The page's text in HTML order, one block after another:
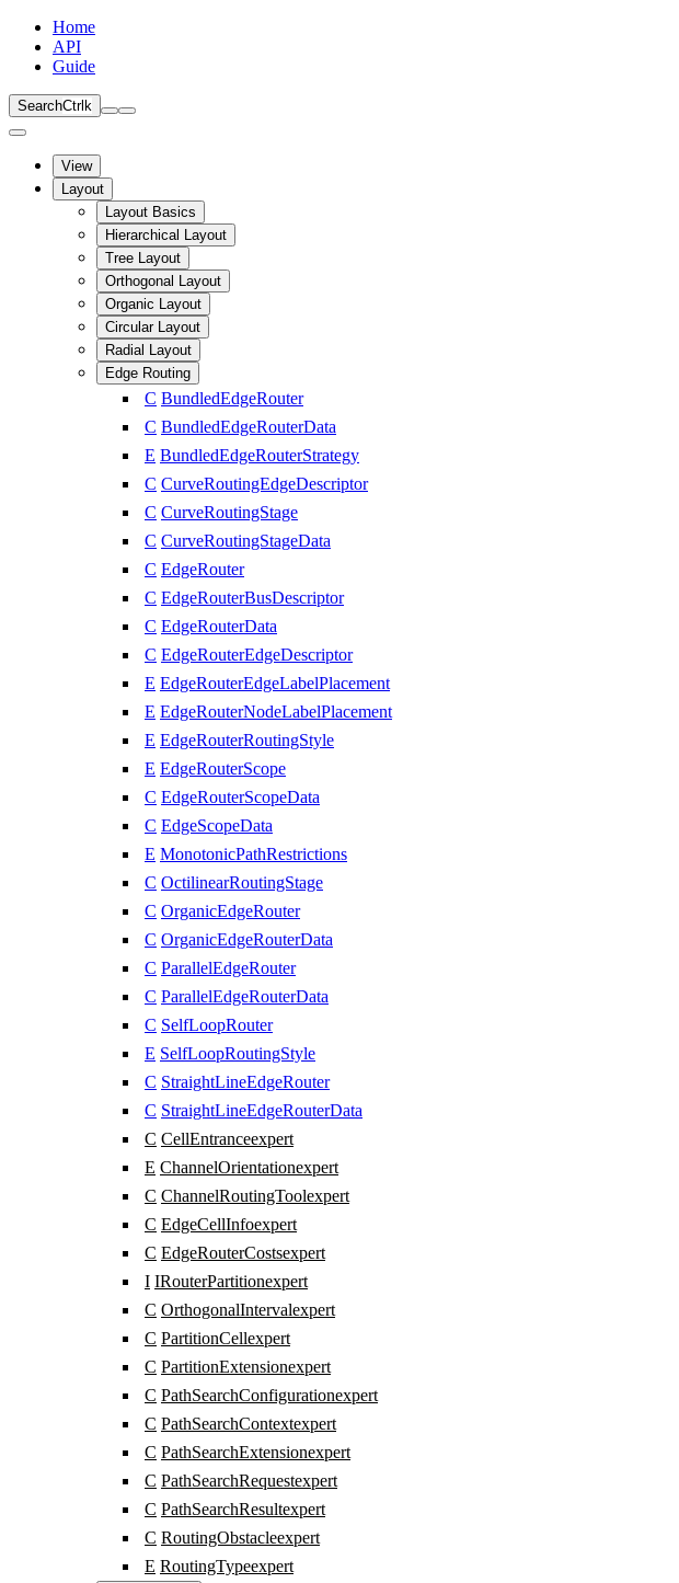
Home
API
Guide
SearchCtrl k
View
Layout
Layout Basics
Hierarchical Layout
Tree Layout
Orthogonal Layout
Organic Layout
Circular Layout
Radial Layout
Edge Routing
C BundledEdgeRouter
C BundledEdgeRouterData
E BundledEdgeRouterStrategy
C CurveRoutingEdgeDescriptor
C CurveRoutingStage
C CurveRoutingStageData
C EdgeRouter
C EdgeRouterBusDescriptor
C EdgeRouterData
C EdgeRouterEdgeDescriptor
E EdgeRouterEdgeLabelPlacement
E EdgeRouterNodeLabelPlacement
E EdgeRouterRoutingStyle
E EdgeRouterScope
C EdgeRouterScopeData
C EdgeScopeData
E MonotonicPathRestrictions
C OctilinearRoutingStage
C OrganicEdgeRouter
C OrganicEdgeRouterData
C ParallelEdgeRouter
C ParallelEdgeRouterData
C SelfLoopRouter
E SelfLoopRoutingStyle
C StraightLineEdgeRouter
C StraightLineEdgeRouterData
C CellEntranceexpert
E ChannelOrientationexpert
C ChannelRoutingToolexpert
C EdgeCellInfoexpert
C EdgeRouterCostsexpert
I IRouterPartitionexpert
C OrthogonalIntervalexpert
C PartitionCellexpert
C PartitionExtensionexpert
C PathSearchConfigurationexpert
C PathSearchContextexpert
C PathSearchExtensionexpert
C PathSearchRequestexpert
C PathSearchResultexpert
C RoutingObstacleexpert
E RoutingTypeexpert